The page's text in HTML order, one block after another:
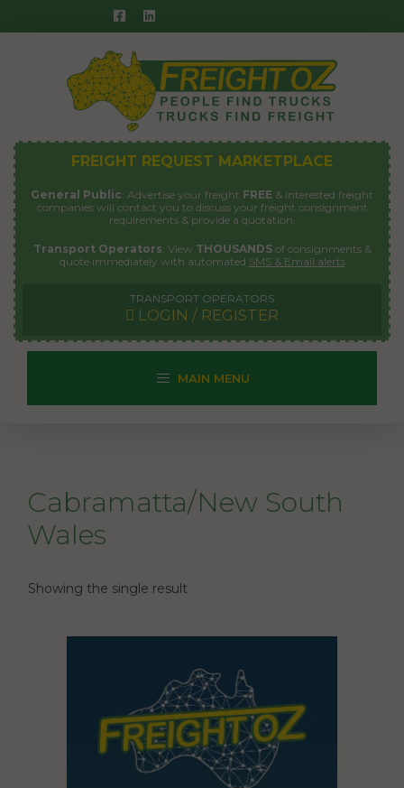
to
FREIGHT REQUEST MARKETPLACE
General Public: Advertise your freight FREE & interested freight
companies will contact you to discuss your freight consignment
requirements & provide a quotation.
Transport Operators: View THOUSANDSof consignments &
quote immediately with automated SMS & Email alerts
TRANSPORT OPERATORS
LOGIN / REGISTER
MAIN MENU
Cabramatta/New South
Wales
Showing the single result